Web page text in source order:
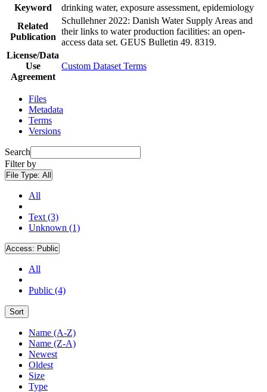
Keyword
drinking water, exposure assessment, epidemiology
Related
Publication
Schullehner 2022: Danish Water Supply Areas and
their links to water production facilities: an open-
access data set. GEUS Bulletin 49. 8319.
License/Data
Use
Agreement
Custom Dataset Terms
Files
Metadata
Terms
Versions
Search
Filter by
File Type: All
All
Text (3)
Unknown (1)
Access: Public
All
Public (4)
Sort
Name (A-Z)
Name (Z-A)
Newest
Oldest
Size
Type